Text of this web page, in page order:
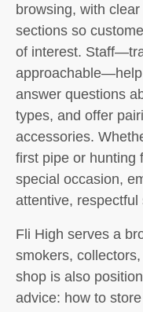
browsing, with
sections so
of interest.
answer questions
types, and offer
accessories.
first pipe or hunting
special occasion,
attentive, respectful
Fli High serves a
smokers,
shop is also
advice: how to